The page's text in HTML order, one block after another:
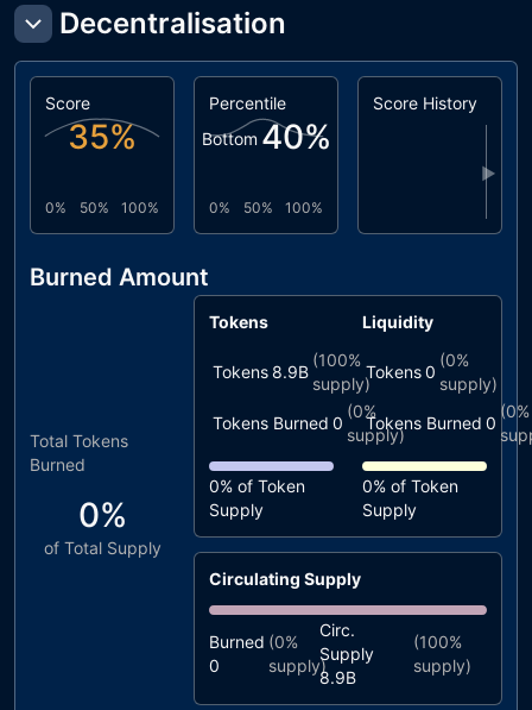
Decentralisation
Score
35%
0% 50% 100%
Percentile
Bottom 40%
0% 50% 100%
Score History
▶
Burned Amount
Total Tokens
Burned
0%
of Total Supply
Tokens
Tokens8.9B
(100%
supply)
Tokens Burned 0
(0%
supply)
0% of Token
Supply
Liquidity
Tokens0
(0%
supply)
Tokens Burned 0
(0%
0% of Token
Supply
Circulating Supply
Burned
0
(0%
supply)
Circ.
Supply
8.9B
(100%
supply)